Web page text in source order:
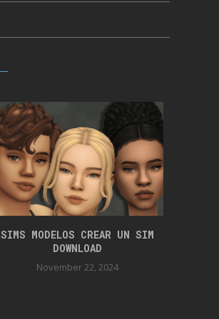
SIMS MODELOS CREAR UN SIM
DOWNLOAD
November 22, 2024